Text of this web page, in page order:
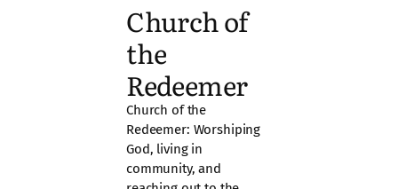
Church of
the
Redeemer
Church of the
Redeemer: Worshiping
God, living in
community, and